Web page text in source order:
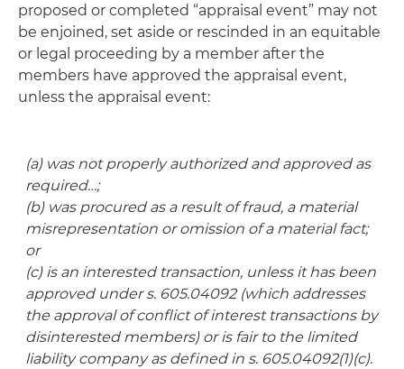
proposed or completed “appraisal event” may not
be enjoined, set aside or rescinded in an equitable
or legal proceeding by a member after the
members have approved the appraisal event,
unless the appraisal event:
(a) was not properly authorized and approved as
required…;
(b) was procured as a result of fraud, a material
misrepresentation or omission of a material fact;
or
(c) is an interested transaction, unless it has been
approved under s. 605.04092 (which addresses
the approval of conflict of interest transactions by
disinterested members) or is fair to the limited
liability company as defined in s. 605.04092(1)(c).